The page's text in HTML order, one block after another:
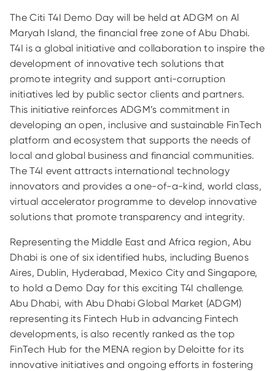
The Citi T4I Demo Day will be held at ADGM on Al
Maryah Island, the financial free zone of Abu Dhabi.
T4I is a global initiative and collaboration to inspire the
development of innovative tech solutions that
promote integrity and support anti-corruption
initiatives led by public sector clients and partners.
This initiative reinforces ADGM’s commitment in
developing an open, inclusive and sustainable FinTech
platform and ecosystem that supports the needs of
local and global business and financial communities.
The T4I event attracts international technology
innovators and provides a one-of-a-kind, world class,
virtual accelerator programme to develop innovative
solutions that promote transparency and integrity.
Representing the Middle East and Africa region, Abu
Dhabi is one of six identified hubs, including Buenos
Aires, Dublin, Hyderabad, Mexico City and Singapore,
to hold a Demo Day for this exciting T4I challenge.
Abu Dhabi, with Abu Dhabi Global Market (ADGM)
representing its Fintech Hub in advancing Fintech
developments, is also recently ranked as the top
FinTech Hub for the MENA region by Deloitte for its
innovative initiatives and ongoing efforts in fostering